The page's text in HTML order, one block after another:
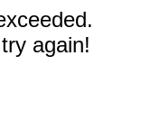
again!